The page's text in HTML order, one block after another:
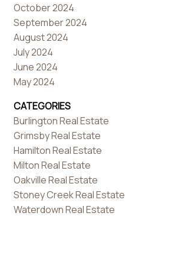
October 2024
September 2024
August 2024
July 2024
June 2024
May 2024
CATEGORIES
Burlington Real Estate
Grimsby Real Estate
Hamilton Real Estate
Milton Real Estate
Oakville Real Estate
Stoney Creek Real Estate
Waterdown Real Estate